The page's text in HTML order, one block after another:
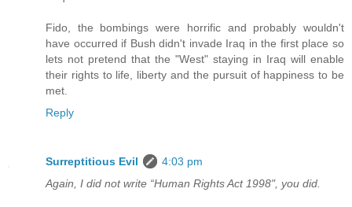
Fido, the bombings were horrific and probably wouldn't
have occurred if Bush didn't invade Iraq in the first place so
lets not pretend that the "West" staying in Iraq will enable
their rights to life, liberty and the pursuit of happiness to be
met.
Reply
Surreptitious Evil
4:03 pm
Again, I did not write “Human Rights Act 1998", you did.